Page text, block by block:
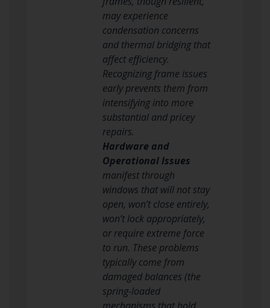
may experience
condensation concerns
and thermal bridging that
affect efficiency.
Recognizing frame issues
early prevents them from
intensifying into more
substantial and pricey
repairs.
Hardware and
Operational Issues
manifest through
windows that will not stay
open, won’t close entirely,
won’t lock appropriately,
or require extreme force
to run. These problems
typically come from
damaged balances (the
spring-loaded
mechanisms that hold